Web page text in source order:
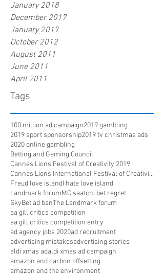
January 2018
December 2017
January 2017
October 2012
August 2011
June 2011
April 2011
Tags
100 million ad campaign2019 gambling
2019 sport sponsorship2019 tv christmas ads
2020 online gambling
Betting and Gaming Council
Cannes Lions Festival of Creativity 2019
Cannes Lions International Festival of Creativity
Freud love islandI hate love island
Landmark forumMC saatchi bet regret
SkyBet ad banThe Landmark forum
aa gill critics competition
aa gill critics competition entry
ad agency jobs 2020ad recruitment
advertising mistakesadvertising stories
aldi xmas adaldi xmas ad campaign
amazon and carbon offsetting
amazon and the environment